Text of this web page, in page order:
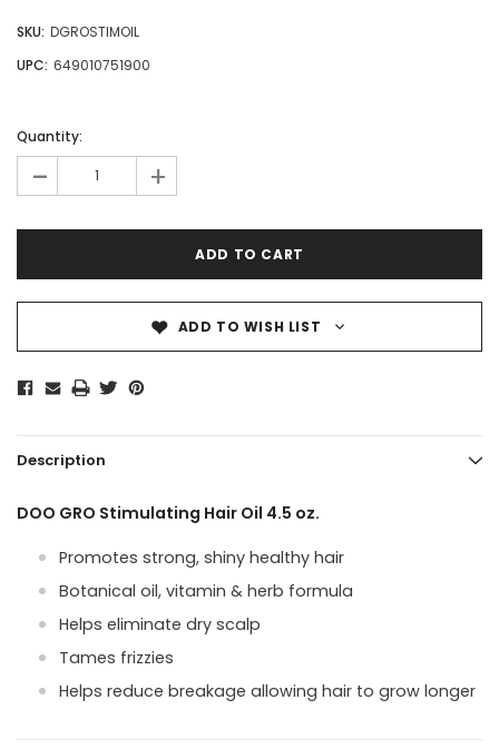
SKU: DGROSTIMOIL
UPC: 649010751900
Quantity:
- +
ADD TO WISH LIST
Description
DOO GRO Stimulating Hair Oil 4.5 oz.
Promotes strong, shiny healthy hair
Botanical oil, vitamin & herb formula
Helps eliminate dry scalp
Tames frizzies
Helps reduce breakage allowing hair to grow longer